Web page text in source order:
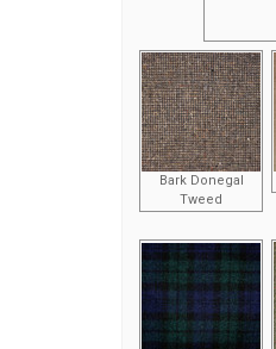
Bark Donegal
Tweed